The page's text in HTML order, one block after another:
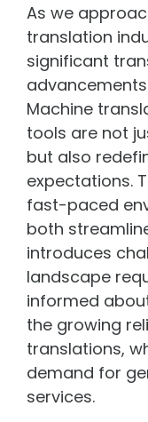
As we
translation
significant
Machine
tools are not
but also
expectations.
fast-paced
both
introduces
landscape
informed
the growing
translations,
demand for
services.